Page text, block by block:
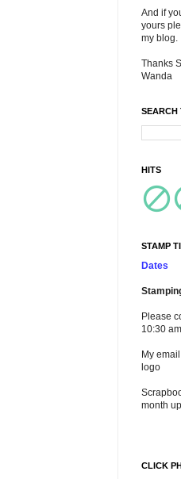
And if
yours
my blog.
Thanks
Wanda
SEARCH
HITS
STAMP
Dates
Please
10:30
My
logo
month
CLICK